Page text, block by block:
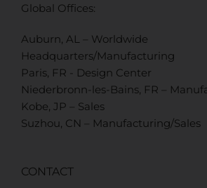
Global Offices:
Auburn, AL – Worldwide
Headquarters/Manufacturing
Paris, FR - Design Center
Niederbronn-les-Bains, FR –
Kobe, JP – Sales
Suzhou, CN – Manufacturing/Sales
CONTACT